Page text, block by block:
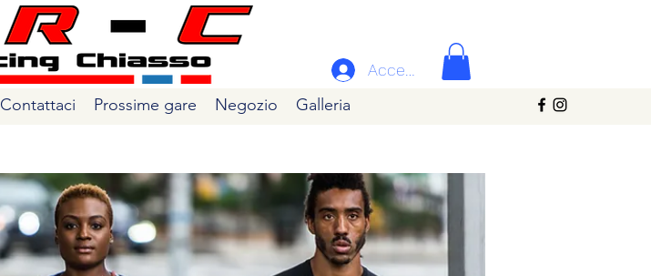
Accedi
Contattaci Prossime gare Negozio Galleria